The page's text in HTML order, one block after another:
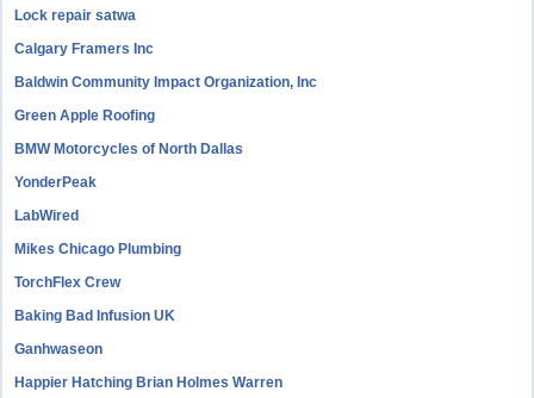
Lock repair satwa
Calgary Framers Inc
Baldwin Community Impact Organization, Inc
Green Apple Roofing
BMW Motorcycles of North Dallas
YonderPeak
LabWired
Mikes Chicago Plumbing
TorchFlex Crew
Baking Bad Infusion UK
Ganhwaseon
Happier Hatching Brian Holmes Warren